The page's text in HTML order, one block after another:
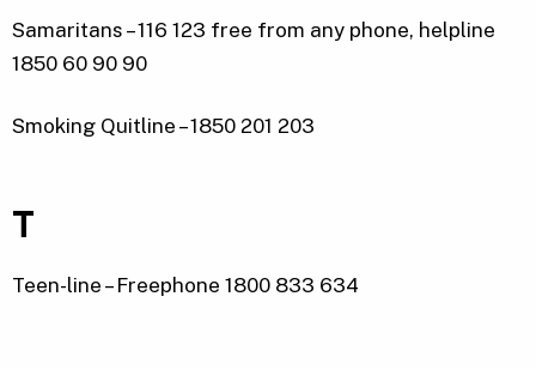
Samaritans – 116 123 free from any phone, helpline
1850 60 90 90
Smoking Quitline – 1850 201 203
T
Teen-line – Freephone 1800 833 634